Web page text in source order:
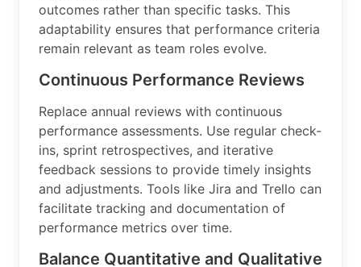
outcomes rather than specific tasks. This
adaptability ensures that performance criteria
remain relevant as team roles evolve.
Continuous Performance Reviews
Replace annual reviews with continuous
performance assessments. Use regular check-
ins, sprint retrospectives, and iterative
feedback sessions to provide timely insights
and adjustments. Tools like Jira and Trello can
facilitate tracking and documentation of
performance metrics over time.
Balance Quantitative and Qualitative